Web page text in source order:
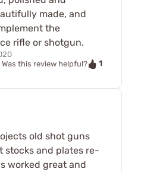
made, and
the
rifle or shotgun.
Was this review helpful?
1
old shot guns
stocks and plates re-
worked great and